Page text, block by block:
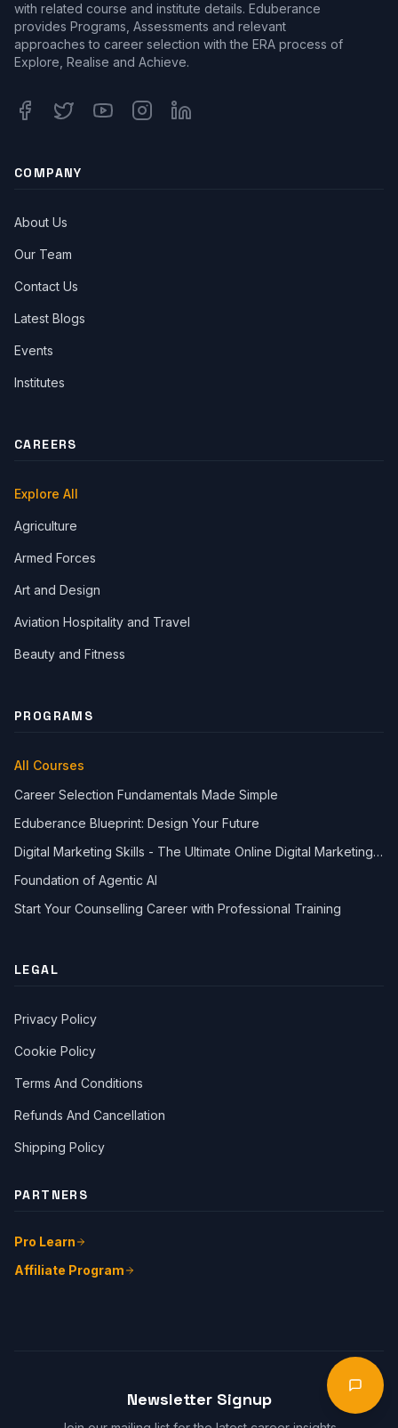
with related course and institute details. Eduberance
provides Programs, Assessments and relevant
approaches to career selection with the ERA process of
Explore, Realise and Achieve.
COMPANY
About Us
Our Team
Contact Us
Latest Blogs
Events
Institutes
CAREERS
Explore All
Agriculture
Armed Forces
Art and Design
Aviation Hospitality and Travel
Beauty and Fitness
PROGRAMS
All Courses
Career Selection Fundamentals Made Simple
Eduberance Blueprint: Design Your Future
Digital Marketing Skills - The Ultimate Online Digital Marketing
Foundation of Agentic AI
Start Your Counselling Career with Professional Training
LEGAL
Privacy Policy
Cookie Policy
Terms And Conditions
Refunds And Cancellation
Shipping Policy
PARTNERS
Pro Learn
Affiliate Program
Newsletter Signup Open
Welcome!